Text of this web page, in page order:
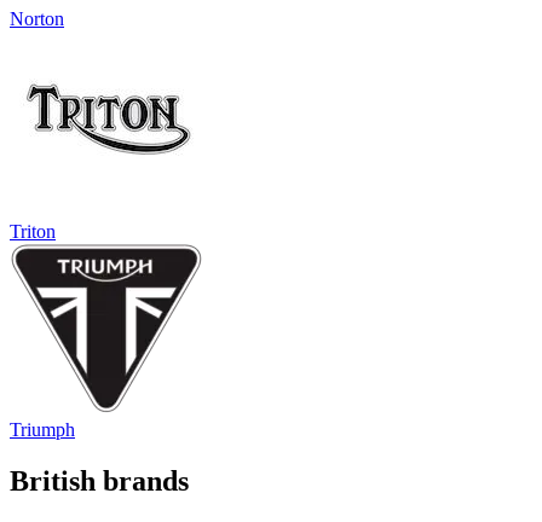
Norton
Triton
Triumph
British brands